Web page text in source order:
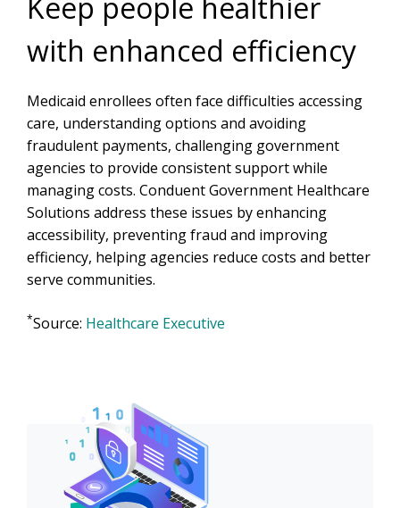
with enhanced efficiency
Medicaid enrollees often face difficulties accessing
care, understanding options and avoiding
fraudulent payments, challenging government
agencies to provide consistent support while
managing costs. Conduent Government Healthcare
Solutions address these issues by enhancing
accessibility, preventing fraud and improving
efficiency, helping agencies reduce costs and better
serve communities.
*Source: Healthcare Executive